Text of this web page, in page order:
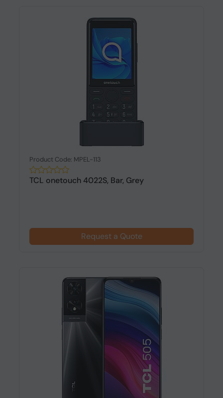
Product Code: MPEL-113
TCL onetouch 4022S, Bar, Grey
Request a Quote